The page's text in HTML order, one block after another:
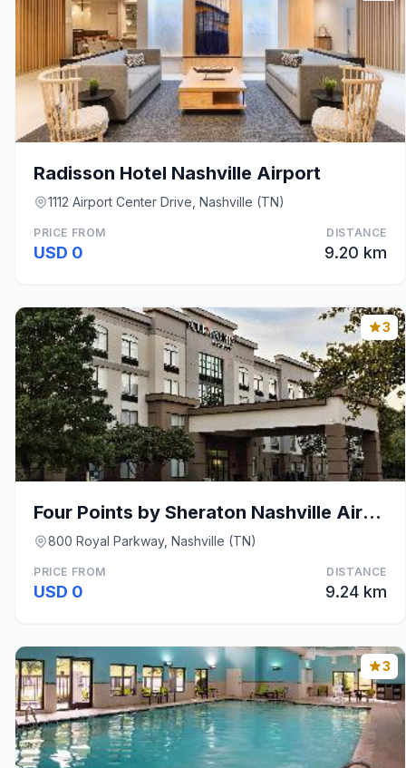
Radisson Hotel Nashville Airport
1112 Airport Center Drive, Nashville (TN)
PRICE FROM
USD 0
DISTANCE
9.20 km
3
Four Points by Sheraton Nashville Airport
800 Royal Parkway, Nashville (TN)
PRICE FROM
USD 0
DISTANCE
9.24 km
3